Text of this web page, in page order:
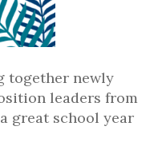
together newly
leaders from
great school year